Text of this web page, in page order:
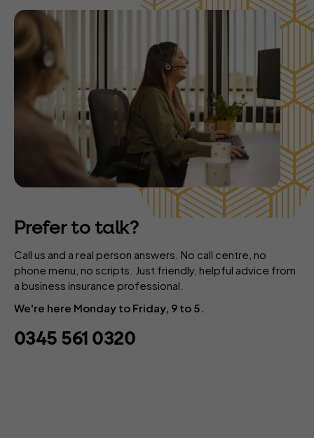
Prefer to talk?
Call us and a real person answers. No call centre, no
phone menu, no scripts. Just friendly, helpful advice from
a business insurance professional.
We're here Monday to Friday, 9 to 5.
0345 561 0320